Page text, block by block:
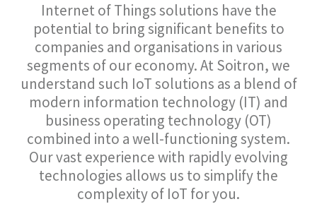
Internet of Things solutions have the
potential to bring significant benefits to
companies and organisations in various
segments of our economy. At Soitron, we
understand such IoT solutions as a blend of
modern information technology (IT) and
business operating technology (OT)
combined into a well-functioning system.
Our vast experience with rapidly evolving
technologies allows us to simplify the
complexity of IoT for you.